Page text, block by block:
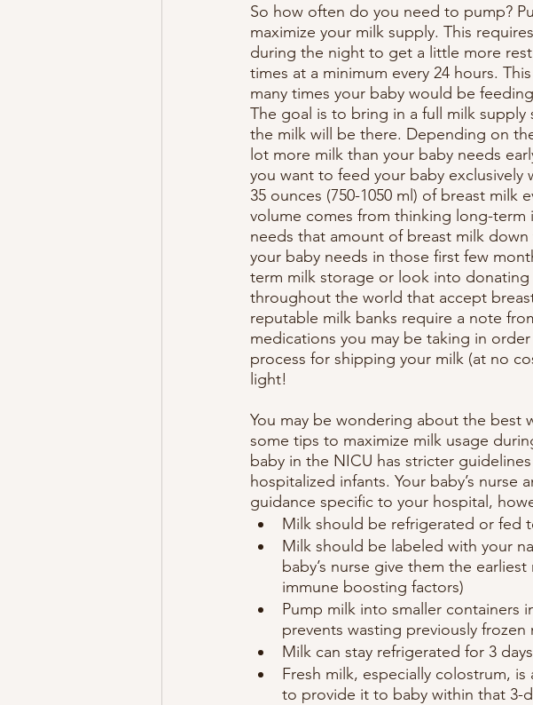
So how often do you need to pump?
maximize your milk supply. This
during the night to get a little more
times at a minimum every 24 hours.
many times your baby would be
The goal is to bring in a full milk
the milk will be there. Depending on
lot more milk than your baby needs
you want to feed your baby
35 ounces (750-1050 ml) of breast milk
volume comes from thinking long-
needs that amount of breast milk
your baby needs in those first few
term milk storage or look into donating
throughout the world that accept
reputable milk banks require a note
medications you may be taking in
process for shipping your milk (at no
light!
You may be wondering about the best
some tips to maximize milk usage
baby in the NICU has stricter
hospitalized infants. Your baby’s
guidance specific to your hospital,
Milk should be refrigerated or fed
Milk should be labeled with your
baby’s nurse give them the
immune boosting factors)
Pump milk into smaller containers
prevents wasting previously
Milk can stay refrigerated for 3
Fresh milk, especially colostrum,
to provide it to baby within that 3-